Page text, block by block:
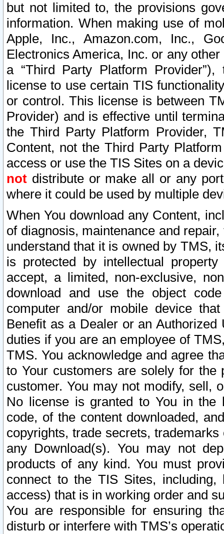
but not limited to, the provisions
information. When making use of
Apple, Inc., Amazon.com, Inc.,
Electronics America, Inc. or any
a “Third Party Platform
license to use certain TIS
or control. This license is between
Provider) and is effective until
the Third Party Platform Provider,
Content, not the Third Party
access or use the TIS Sites on a
not distribute or make all or any
where it could be used by multiple
When You download any Content,
of diagnosis, maintenance and
understand that it is owned by TMS,
is protected by intellectual
accept, a limited, non-exclusive,
download and use the object
computer and/or mobile device
Benefit as a Dealer or an
duties if you are an employee of
TMS. You acknowledge and agree
to Your customers are solely for the
customer. You may not modify, sell,
No license is granted to You in the
code, of the content downloaded,
copyrights, trade secrets,
any Download(s). You may not
products of any kind. You must
connect to the TIS Sites,
access) that is in working order and
You are responsible for ensuring
disturb or interfere with TMS’s